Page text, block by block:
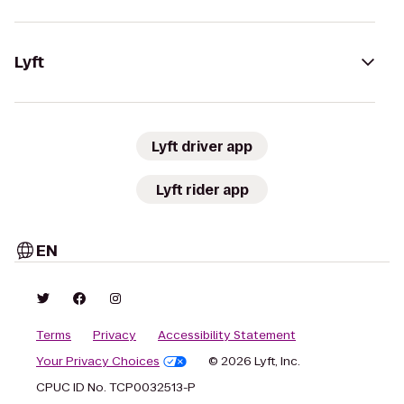
Lyft
Lyft driver app
Lyft rider app
EN
Terms Privacy
Accessibility Statement
Your Privacy Choices
© 2026 Lyft, Inc.
CPUC ID No. TCP0032513-P